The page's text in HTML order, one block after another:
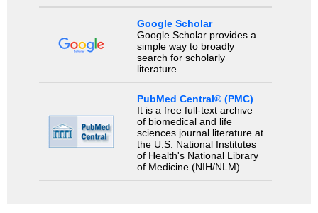
Google Scholar
Google Scholar provides a
simple way to broadly
search for scholarly
literature.
PubMed Central® (PMC)
It is a free full-text archive
of biomedical and life
sciences journal literature at
the U.S. National Institutes
of Health's National Library
of Medicine (NIH/NLM).